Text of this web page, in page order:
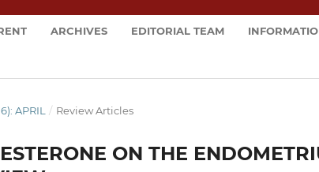
ARCHIVES EDITORIAL TEAM
APRIL / Review Articles
ON THE